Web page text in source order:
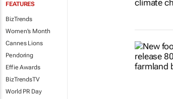
FEATURES
BizTrends
Women's Month
Cannes Lions
Pendoring
Effie Awards
BizTrendsTV
World PR Day